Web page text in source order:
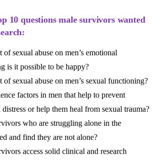
10 questions male survivors wanted
sexual abuse on men’s emotional
is it possible to be happy?
of sexual abuse on men’s sexual functioning?
factors in men that help to prevent
or help them heal from sexual trauma?
who are struggling alone in the
and find they are not alone?
access solid clinical and research